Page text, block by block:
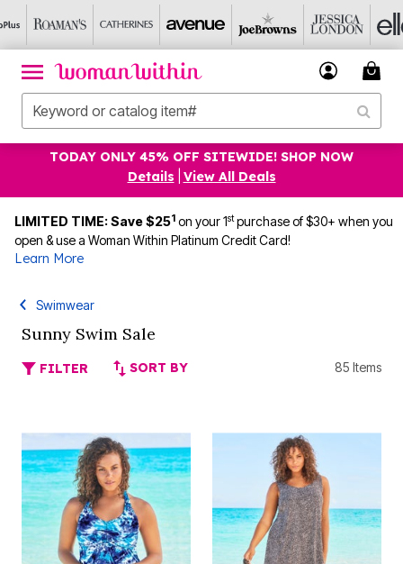
TODAY ONLY 45% OFF SITEWIDE! SHOP NOW
Details
View All Deals
LIMITED TIME: Save $251 on your 1stpurchase of $30+ when you
open & use a Woman Within Platinum Credit Card!
Learn More
Swimwear
Sunny Swim Sale
FILTER SORT BY 85 Items